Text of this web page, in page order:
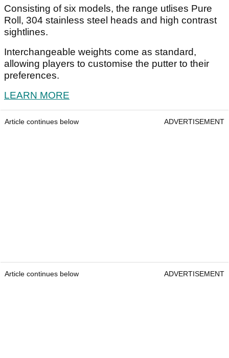
Consisting of six models, the range utlises Pure
Roll, 304 stainless steel heads and high contrast
sightlines.
Interchangeable weights come as standard,
allowing players to customise the putter to their
preferences.
LEARN MORE
Article continues below ADVERTISEMENT
Article continues below ADVERTISEMENT